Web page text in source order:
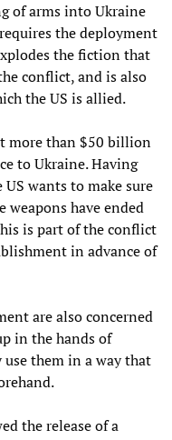
of arms into Ukraine
the deployment
the fiction that
conflict, and is also
the US is allied.
more than $50 billion
to Ukraine. Having
wants to make sure
have ended
is part of the conflict
in advance of
are also concerned
in the hands of
them in a way that
the release of a